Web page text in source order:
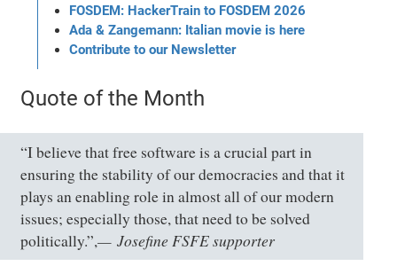
FOSDEM: HackerTrain to FOSDEM 2026
Ada & Zangemann: Italian movie is here
Contribute to our Newsletter
Quote of the Month
“I believe that free software is a crucial part in
ensuring the stability of our democracies and that it
plays an enabling role in almost all of our modern
issues; especially those, that need to be solved
politically.”,
Josefine FSFE supporter